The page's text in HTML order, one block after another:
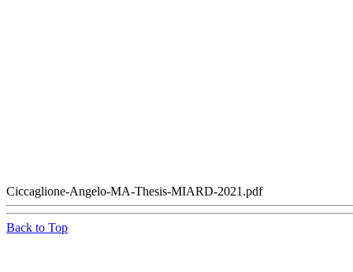
Ciccaglione-Angelo-MA-Thesis-MIARD-2021.pdf
Back to Top